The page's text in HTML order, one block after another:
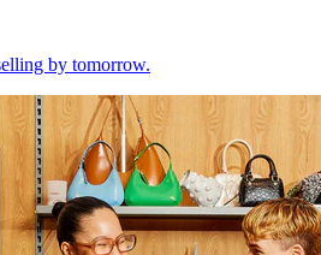
by tomorrow.